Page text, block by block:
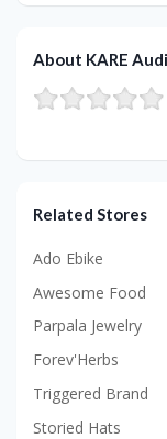
About KARE
Related Stores
Ado Ebike
Awesome Food
Parpala Jewelry
Forev'Herbs
Triggered Brand
Storied Hats